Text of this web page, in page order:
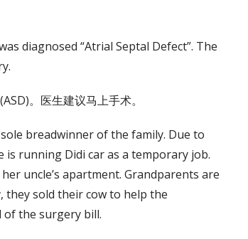
diagnosed “Atrial Septal Defect”. The
。医生建议马上手术。
breadwinner of the family. Due to
running Didi car as a temporary job.
uncle’s apartment. Grandparents are
they sold their cow to help the
of the surgery bill.